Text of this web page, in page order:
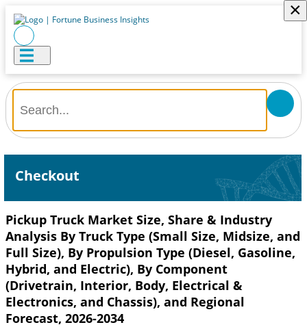
×
Checkout
Pickup Truck Market Size, Share & Industry
Analysis By Truck Type (Small Size, Midsize, and
Full Size), By Propulsion Type (Diesel, Gasoline,
Hybrid, and Electric), By Component
(Drivetrain, Interior, Body, Electrical &
Electronics, and Chassis), and Regional
Forecast, 2026-2034